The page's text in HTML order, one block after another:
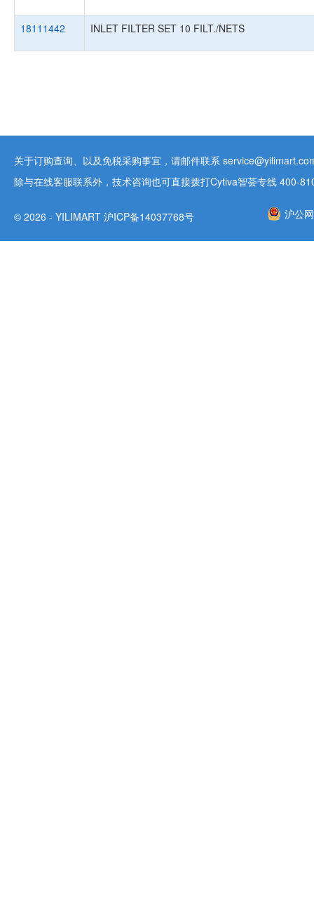
18111442 INLET FILTER SET 10 FILT./NETS
关于订购查询、以及免税采购事宜，请邮件联系
除与在线客服联系外，技术咨询也可直接拨打Cytiva智荟专线 400-
© 2026 - YILIMART 沪ICP备14037768号 沪公